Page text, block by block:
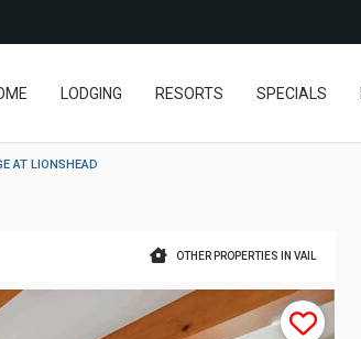
LODGING RESORTS SPECIALS
AT LIONSHEAD
OTHER PROPERTIES IN VAIL